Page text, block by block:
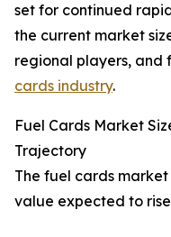
set for continued
the current market
regional players, and
cards industry.
Fuel Cards Market
Trajectory
The fuel cards
value expected to